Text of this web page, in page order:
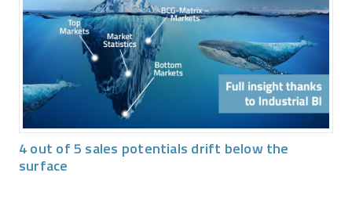
4 out of 5 sales potentials drift below the
surface